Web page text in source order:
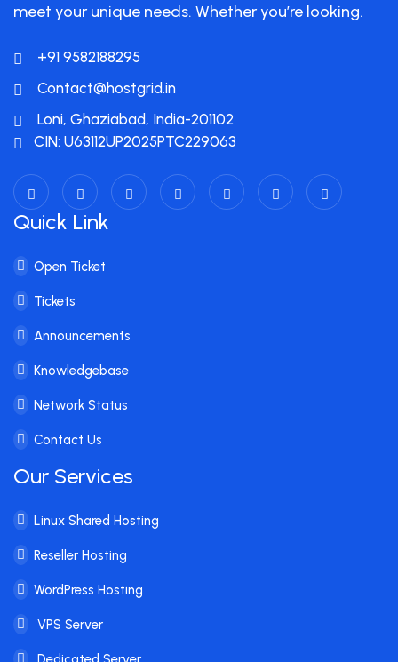
meet your unique needs. Whether you’re looking.
+91 9582188295
Contact@hostgrid.in
Loni, Ghaziabad, India-201102
CIN: U63112UP2025PTC229063
Quick Link
Open Ticket
Tickets
Announcements
Knowledgebase
Network Status
Contact Us
Our Services
Linux Shared Hosting
Reseller Hosting
WordPress Hosting
VPS Server